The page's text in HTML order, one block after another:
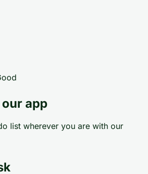
app
list wherever you are with our